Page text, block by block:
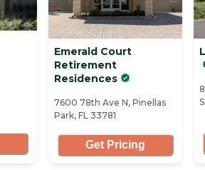
Emerald Court
Retirement
Residences
7600 78th Ave N, Pinellas
Park, FL 33781
Get Pricing